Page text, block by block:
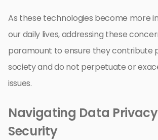
As these technologies become more
our daily lives, addressing these
paramount to ensure they contribute
society and do not perpetuate or
issues.
Navigating Data
Security